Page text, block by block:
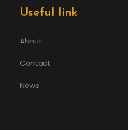
Useful link
About
Contact
News